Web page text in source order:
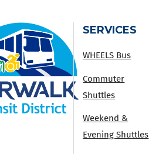
SERVICES
WHEELS Bus
Commuter
Shuttles
Weekend &
Evening Shuttles